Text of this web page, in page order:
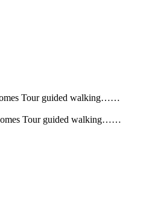
Tour guided walking……
Tour guided walking……